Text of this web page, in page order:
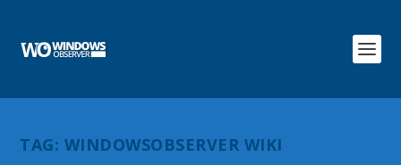
TAG: WINDOWSOBSERVER WIKI